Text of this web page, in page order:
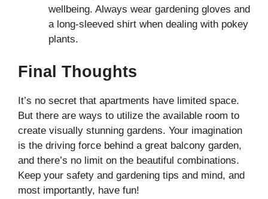
wellbeing. Always wear gardening gloves and
a long-sleeved shirt when dealing with pokey
plants.
Final Thoughts
It’s no secret that apartments have limited space.
But there are ways to utilize the available room to
create visually stunning gardens. Your imagination
is the driving force behind a great balcony garden,
and there’s no limit on the beautiful combinations.
Keep your safety and gardening tips and mind, and
most importantly, have fun!